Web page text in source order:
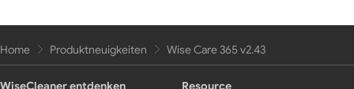
Home Produktneuigkeiten Wise Care 365 v2.43
WiseCleaner entdenken Resource